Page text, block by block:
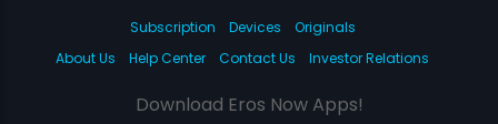
Subscription Devices
Originals
About Us
Help Center Contact Us Investor Relations
Download Eros Now Apps!